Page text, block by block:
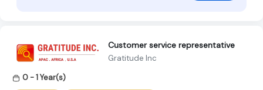
Customer service representative
Gratitude Inc
0 - 1 Year(s)